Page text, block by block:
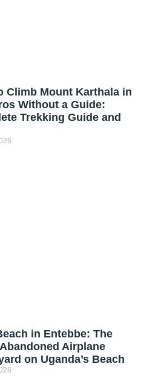
Climb Mount Karthala in
Without a Guide:
Trekking Guide and
in Entebbe: The
Airplane
on Uganda’s Beach